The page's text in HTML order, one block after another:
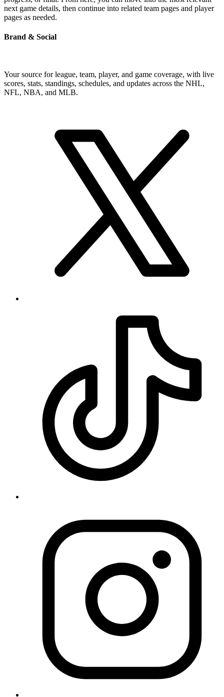
next game details, then continue into related team pages and player
pages as needed.
Brand & Social
Your source for league, team, player, and game coverage, with live
scores, stats, standings, schedules, and updates across the NHL,
NFL, NBA, and MLB.